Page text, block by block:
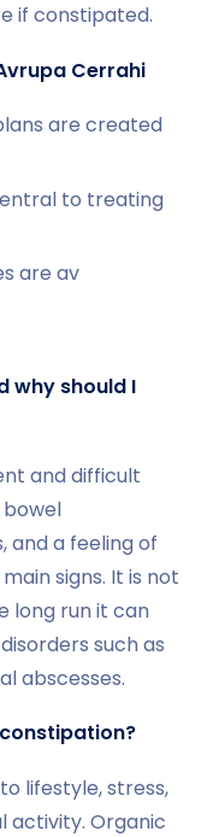
if constipated.
Cerrahi
are created
to treating
are av
why should I
and difficult
and a feeling of
signs. It is not
long run it can
such as
abscesses.
lifestyle, stress,
activity. Organic